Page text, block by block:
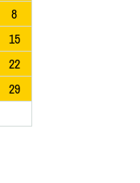
8
15
22
29